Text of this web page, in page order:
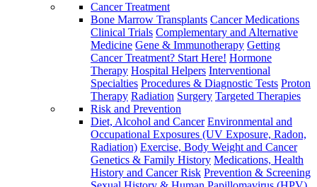
Cancer Treatment
Bone Marrow Transplants Cancer Medications
Clinical Trials Complementary and Alternative
Medicine Gene & Immunotherapy Getting
Cancer Treatment? Start Here! Hormone
Therapy Hospital Helpers Interventional
Specialties Procedures & Diagnostic Tests Proton
Therapy Radiation Surgery Targeted Therapies
Risk and Prevention
Diet, Alcohol and Cancer Environmental and
Occupational Exposures (UV Exposure, Radon,
Radiation) Exercise, Body Weight and Cancer
Genetics & Family History Medications, Health
History and Cancer Risk Prevention & Screening